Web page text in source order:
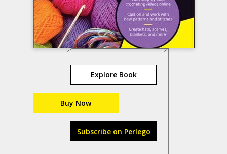
Explore Book
Buy Now
Subscribe on Perlego